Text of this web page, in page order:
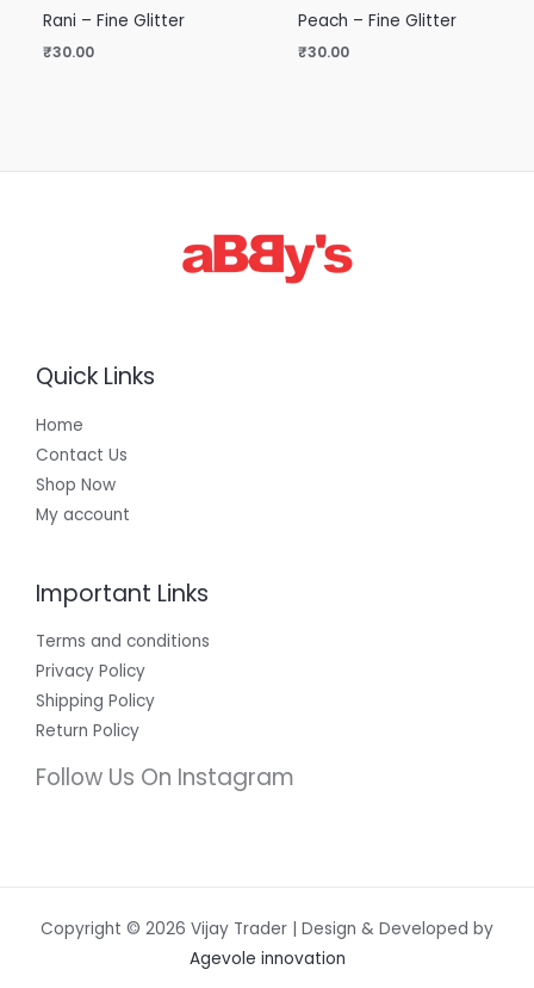
Rani – Fine Glitter
₹30.00
Peach – Fine Glitter
₹30.00
Quick Links
Home
Contact Us
Shop Now
My account
Important Links
Terms and conditions
Privacy Policy
Shipping Policy
Return Policy
Follow Us On Instagram
Copyright © 2026 Vijay Trader | Design & Developed by
Agevole innovation